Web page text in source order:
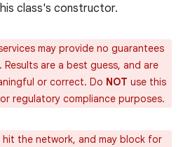
class's constructor.
may provide no guarantees
are a best guess, and are
or correct. Do NOT use this
regulatory compliance purposes.
hit the network, and may block for